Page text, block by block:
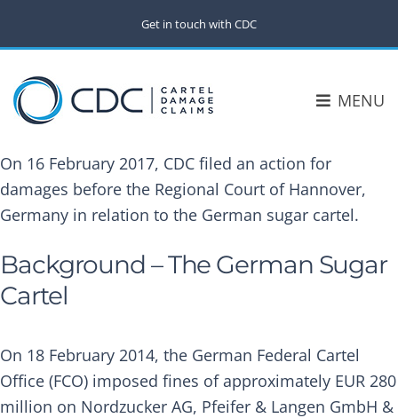
Get in touch with CDC
MENU
On 16 February 2017, CDC filed an action for
damages before the Regional Court of Hannover,
Germany in relation to the German sugar cartel.
Background – The German Sugar
Cartel
On 18 February 2014, the German Federal Cartel
Office (FCO) imposed fines of approximately EUR 280
million on Nordzucker AG, Pfeifer & Langen GmbH &